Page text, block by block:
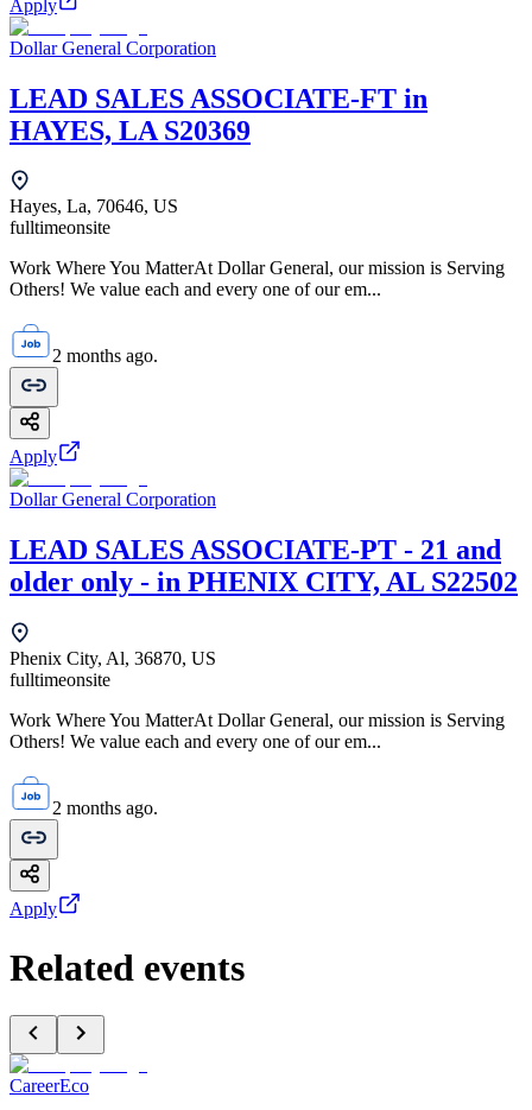
Apply
Dollar General Corporation
LEAD SALES ASSOCIATE-FT in
HAYES, LA S20369
Hayes, La, 70646, US
fulltimeonsite
Work Where You MatterAt Dollar General, our mission is Serving
Others! We value each and every one of our em...
2 months ago.
Apply
Dollar General Corporation
LEAD SALES ASSOCIATE-PT - 21 and
older only - in PHENIX CITY, AL S22502
Phenix City, Al, 36870, US
fulltimeonsite
Work Where You MatterAt Dollar General, our mission is Serving
Others! We value each and every one of our em...
2 months ago.
Apply
Related events
CareerEco